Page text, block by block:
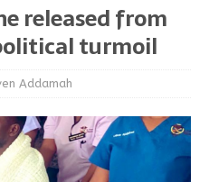
released from
turmoil
Addamah